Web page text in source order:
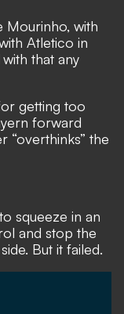
Mourinho, with
Atletico in
that any
getting too
forward
“overthinks” the
squeeze in an
and stop the
But it failed.